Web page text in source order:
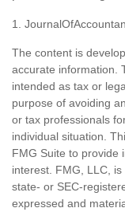
1.
The content is
accurate information.
intended as tax or
purpose of avoiding
or tax professionals
individual situation.
FMG Suite to provide
interest. FMG, LLC,
state- or SEC-
expressed and